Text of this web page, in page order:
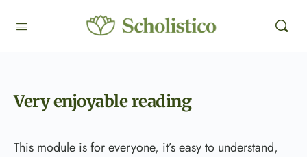
Very enjoyable reading
This module is for everyone, it’s easy to understand,